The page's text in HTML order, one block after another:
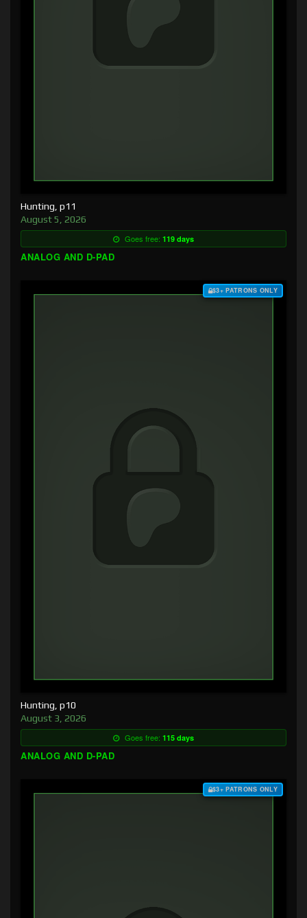
Hunting, p11
August 5, 2026
Goes free: 119 days
ANALOG AND D-PAD
$3+ PATRONS ONLY
Hunting, p10
August 3, 2026
Goes free: 115 days
ANALOG AND D-PAD
$3+ PATRONS ONLY